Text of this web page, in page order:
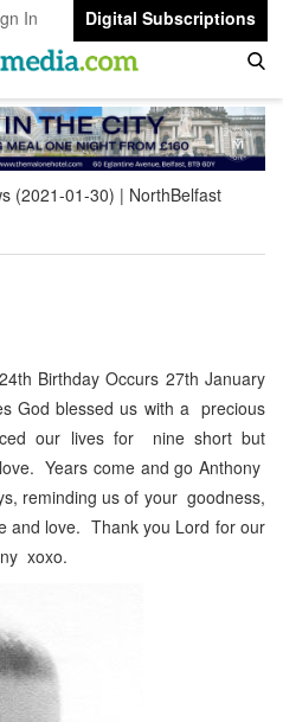
In
Digital Subscriptions
(2021-01-30)
NorthBelfast
Birthday Occurs 27th January
God blessed us with a precious
our lives for nine short but
Years come and go Anthony
reminding us of your goodness,
and love. Thank you Lord for our
xoxo.